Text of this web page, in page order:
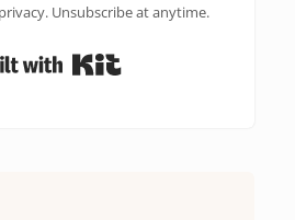
Unsubscribe at anytime.